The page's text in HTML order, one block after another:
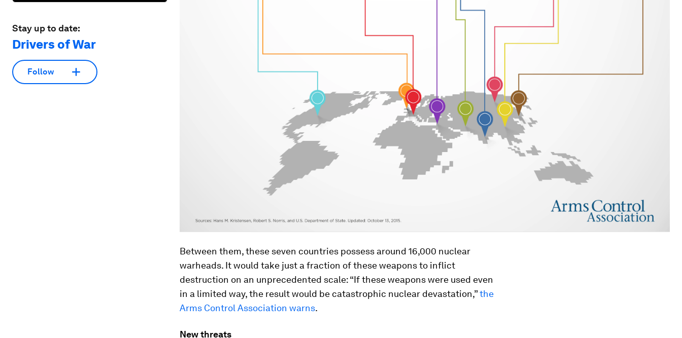
Stay up to date:
Drivers of War
Follow
Between them, these seven countries possess around 16,000 nuclear
warheads. It would take just a fraction of these weapons to inflict
destruction on an unprecedented scale: “If these weapons were used even
in a limited way, the result would be catastrophic nuclear devastation,”the
Arms Control Association warns.
New threats